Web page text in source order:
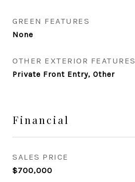
GREEN FEATURES
None
OTHER EXTERIOR FEATURES
Private Front Entry, Other
Financial
SALES PRICE
$700,000